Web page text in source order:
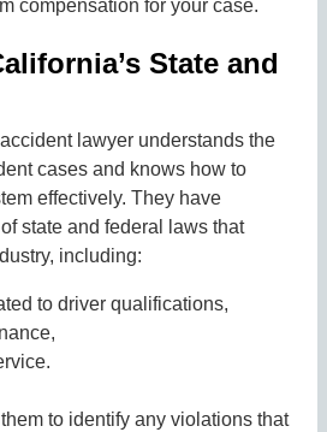
compensation for your case.
State and
lawyer understands the
cases and knows how to
effectively. They have
state and federal laws that
including:
to driver qualifications,
to identify any violations that